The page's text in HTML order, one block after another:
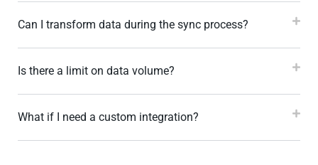
Can I transform data during the sync process?
Is there a limit on data volume?
What if I need a custom integration?